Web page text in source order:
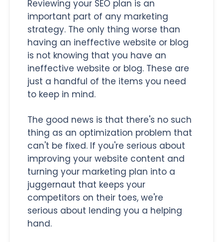
Reviewing your SEO plan is an
important part of any marketing
strategy. The only thing worse than
having an ineffective website or blog
is not knowing that you have an
ineffective website or blog. These are
just a handful of the items you need
to keep in mind.
The good news is that there's no such
thing as an optimization problem that
can't be fixed. If you're serious about
improving your website content and
turning your marketing plan into a
juggernaut that keeps your
competitors on their toes, we're
serious about lending you a helping
hand.